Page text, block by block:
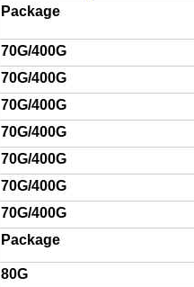
Package
70G/400G
70G/400G
70G/400G
70G/400G
70G/400G
70G/400G
70G/400G
Package
80G